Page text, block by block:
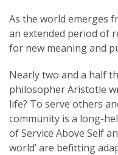
As the world emerges
an extended period of
for new meaning and
Nearly two and a half
philosopher Aristotle
life? To serve others
community is a long-
of Service Above Self
world’ are befitting